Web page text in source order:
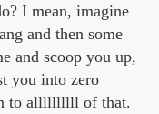
I mean, imagine
and then some
and scoop you up,
you into zero
to allllllllll of that.